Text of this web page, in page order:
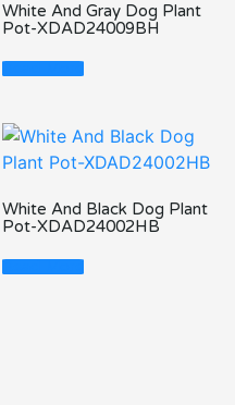
White And Gray Dog Plant
Pot-XDAD24009BH
Read More
White And Black Dog Plant
Pot-XDAD24002HB
Read More